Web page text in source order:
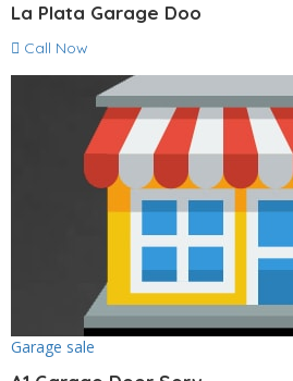
La Plata Garage Doo
Call Now
Garage sale